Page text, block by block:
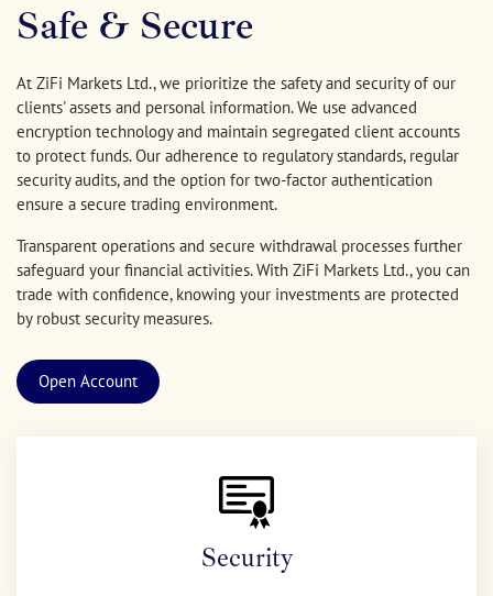
Safe & Secure
At ZiFi Markets Ltd., we prioritize the safety and security of our
clients' assets and personal information. We use advanced
encryption technology and maintain segregated client accounts
to protect funds. Our adherence to regulatory standards, regular
security audits, and the option for two-factor authentication
ensure a secure trading environment.
Transparent operations and secure withdrawal processes further
safeguard your financial activities. With ZiFi Markets Ltd., you can
trade with confidence, knowing your investments are protected
by robust security measures.
Open Account
Security